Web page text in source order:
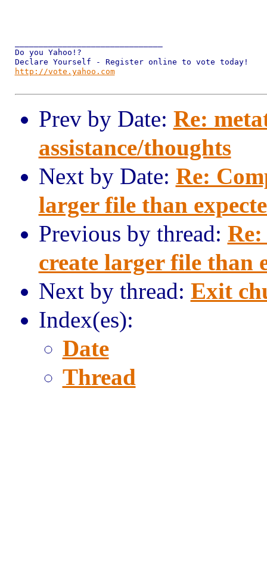
Do you Yahoo!?
http://vote.yahoo.com
Prev by Date: Re:
assistance/thoughts
Next by Date: Re:
larger file than
Previous by thread:
create larger file than
Next by thread: Exit
Index(es):
Date
Thread